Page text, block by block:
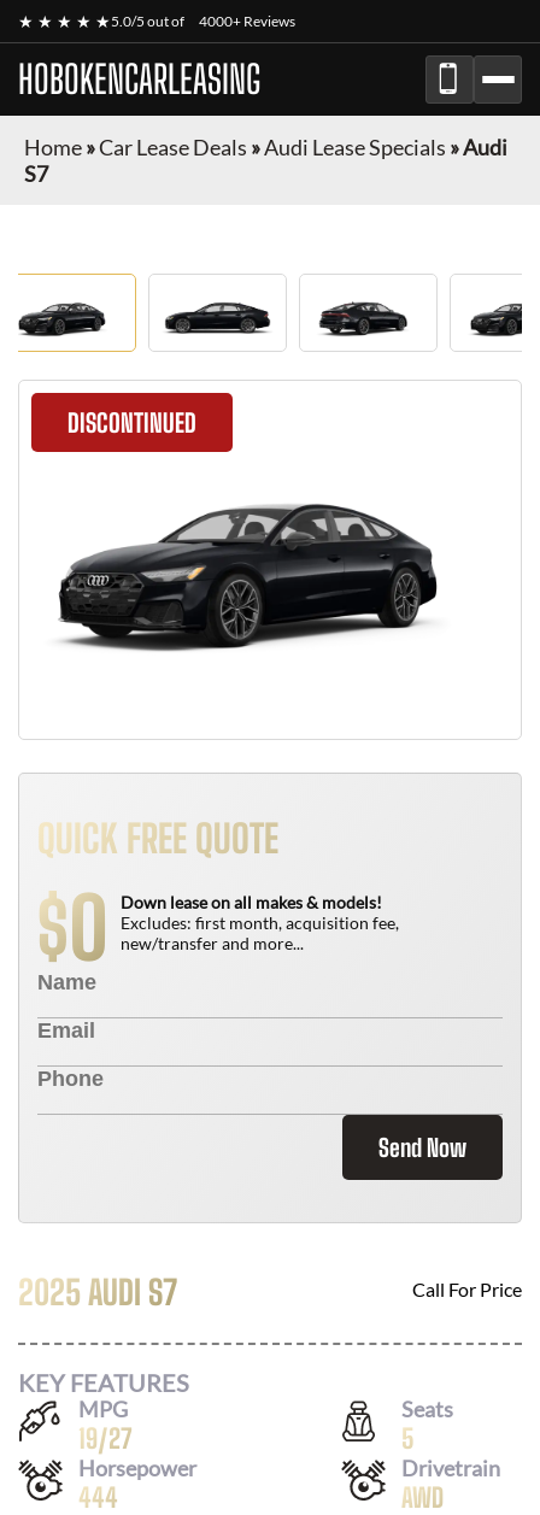
★ ★ ★ ★ ★5.0/5 out of 4000+ Reviews
HOBOKENCARLEASING
Home»Car Lease Deals »Audi Lease Specials »Audi
S7
DISCONTINUED
QUICK FREE QUOTE
$0
Down lease on all makes & models!
Excludes: first month, acquisition fee,
new/transfer and more...
Send Now
2025 AUDI S7 Call For Price
KEY FEATURES
MPG
19/27
Seats
5
Horsepower
444
Drivetrain
AWD